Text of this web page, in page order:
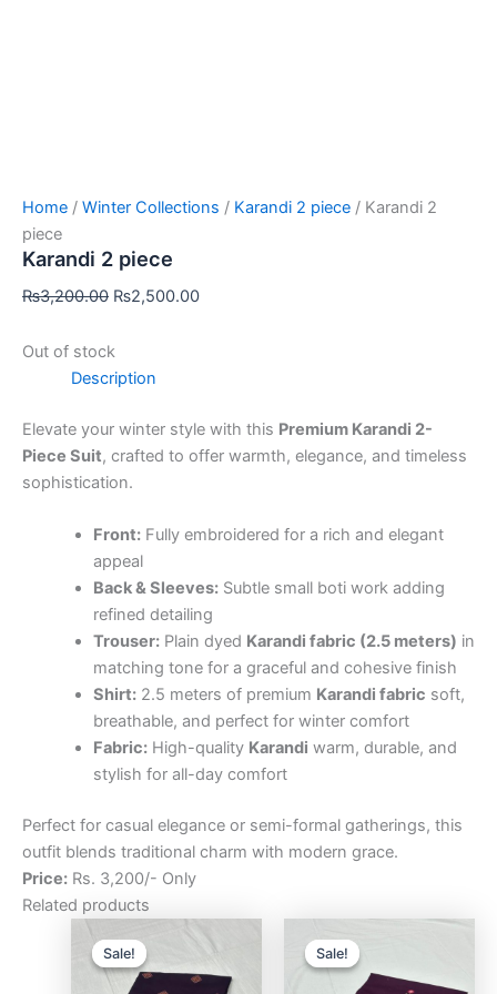
Home / Winter Collections / Karandi 2 piece / Karandi 2
piece
Karandi 2 piece
₨3,200.00 ₨2,500.00
Out of stock
Description
Elevate your winter style with this Premium Karandi 2-
Piece Suit, crafted to offer warmth, elegance, and timeless
sophistication.
Front:Fully embroidered for a rich and elegant
appeal
Back & Sleeves:Subtle small boti work adding
refined detailing
Trouser:Plain dyed Karandi fabric (2.5 meters) in
matching tone for a graceful and cohesive finish
Shirt:2.5 meters of premium Karandi fabric soft,
breathable, and perfect for winter comfort
Fabric:High-quality Karandi warm, durable, and
stylish for all-day comfort
Perfect for casual elegance or semi-formal gatherings, this
outfit blends traditional charm with modern grace.
Price: Rs. 3,200/- Only
Related products
Sale!
Sale!
₨3,200.00.
Sale!
Sale!
₨3,200.00.